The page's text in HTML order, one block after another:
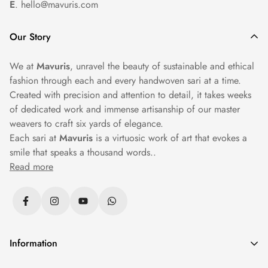
Our Story
We at Mavuris, unravel the beauty of sustainable and ethical
fashion through each and every handwoven sari at a time.
Created with precision and attention to detail, it takes weeks
of dedicated work and immense artisanship of our master
weavers to craft six yards of elegance.
Each sari at Mavuris is a virtuosic work of art that evokes a
smile that speaks a thousand words..
Read more
Information
E. hello@mavuris.com